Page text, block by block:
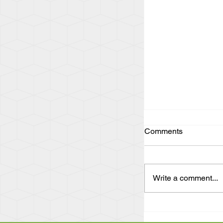
Comments
Write a comment...